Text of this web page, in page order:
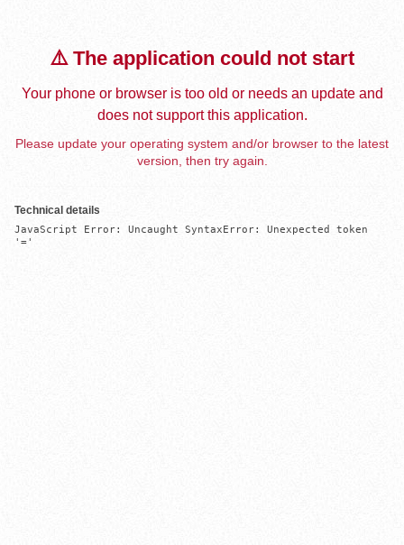
⚠️ The application could not start
Your phone or browser is too old or needs an update and
does not support this application.
Please update your operating system and/or browser to the latest
version, then try again.
Technical details
JavaScript Error: Uncaught SyntaxError: Unexpected token
'='